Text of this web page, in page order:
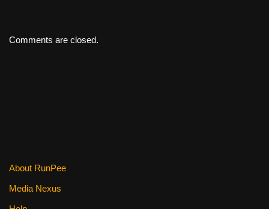
Comments are closed.
About RunPee
Media Nexus